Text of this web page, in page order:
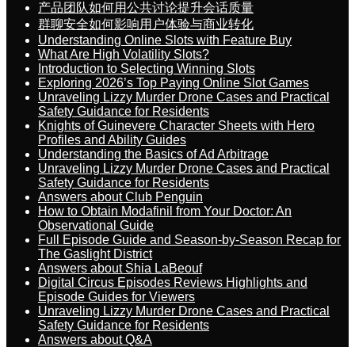
产品团队如何用公共讨论提升会话质量
群聊安全如何影响用户体验与商业转化
Understanding Online Slots with Feature Buy
What Are High Volatility Slots?
Introduction to Selecting Winning Slots
Exploring 2026’s Top Paying Online Slot Games
Unraveling Lizzy Murder Drone Cases and Practical
Safety Guidance for Residents
Knights of Guinevere Character Sheets with Hero
Profiles and Ability Guides
Understanding the Basics of Ad Arbitrage
Unraveling Lizzy Murder Drone Cases and Practical
Safety Guidance for Residents
Answers about Club Penguin
How to Obtain Modafinil from Your Doctor: An
Observational Guide
Full Episode Guide and Season-by-Season Recap for
The Gaslight District
Answers about Shia LaBeouf
Digital Circus Episodes Reviews Highlights and
Episode Guides for Viewers
Unraveling Lizzy Murder Drone Cases and Practical
Safety Guidance for Residents
Answers about Q&A